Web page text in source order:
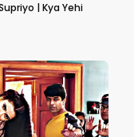
| Kya Yehi